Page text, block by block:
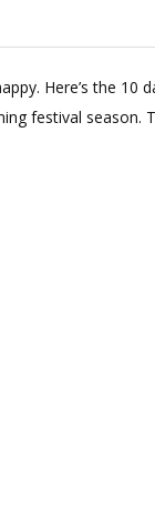
Here’s the 10
festival season.